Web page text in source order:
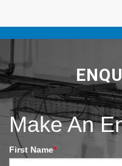
Make An
First Name*